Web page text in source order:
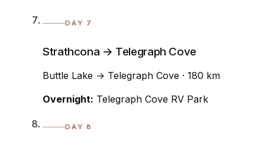
DAY 7
Strathcona → Telegraph Cove
Buttle Lake → Telegraph Cove · 180 km
Overnight: Telegraph Cove RV Park
DAY 8